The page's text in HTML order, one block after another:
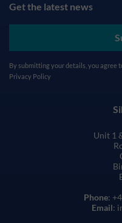
Get the latest news
By submitting your details, you agree
Privacy Policy
Unit 1
Phone:
Email: